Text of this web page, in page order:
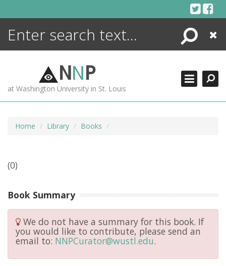
Search
Close
NNP
at Washington University in St. Louis
Home Library Books
(0)
Book Summary
We do not have a summary for this book. If
you would like to contribute, please send an
email to: NNPCurator@wustl.edu.
ENCYCLOPEDIA
MORE +
ADVANCED SEARCHING